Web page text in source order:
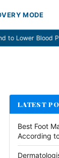
MODE
Doctors
LATEST
Best Foot
According